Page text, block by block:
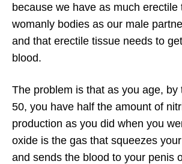
because we have as much erectile
womanly bodies as our male
and that erectile tissue needs to
blood.
The problem is that as you age, by
50, you have half the amount of
production as you did when you
oxide is the gas that squeezes
and sends the blood to your penis